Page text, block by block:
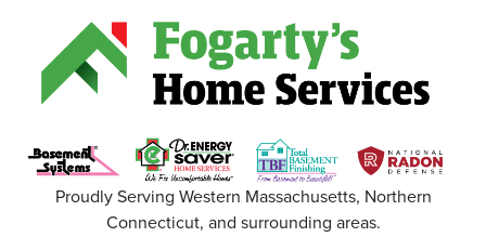
Proudly Serving Western Massachusetts, Northern
Connecticut, and surrounding areas.